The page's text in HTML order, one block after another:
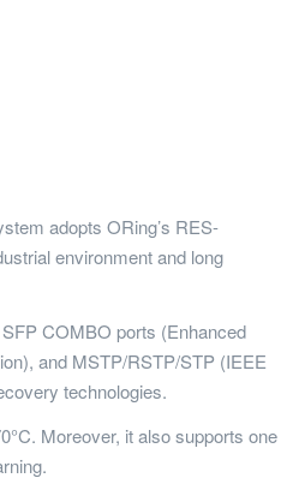
adopts ORing’s RES-
environment and long
COMBO ports (Enhanced
and MSTP/RSTP/STP (IEEE
technologies.
Moreover, it also supports one